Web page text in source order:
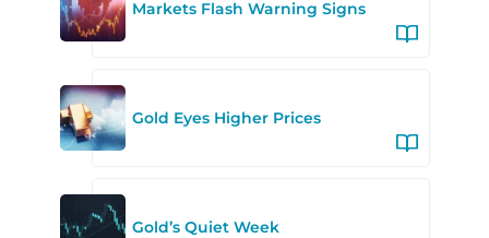
Markets Flash Warning Signs
Gold Eyes Higher Prices
Gold’s Quiet Week